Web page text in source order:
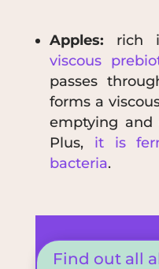
Apples: rich
viscous
passes
forms a
emptying and
Plus, it is
bacteria.
Find out all